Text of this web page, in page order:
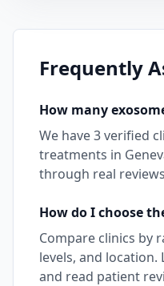
Frequently
How many
We have3verified
treatments in
through real
How do I choose
Compare clinics by
levels, and
and read patient